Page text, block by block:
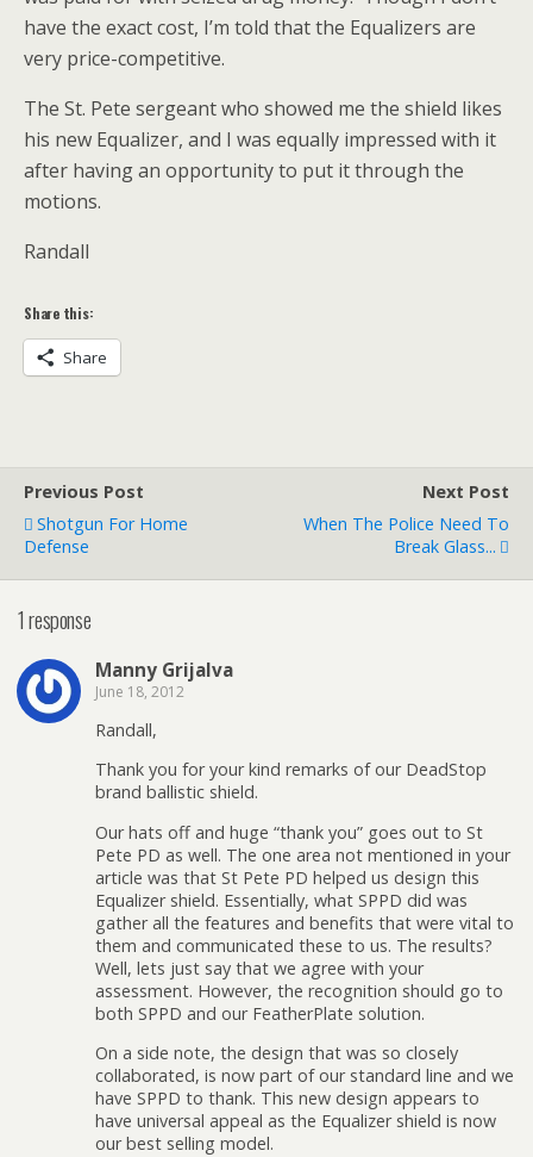
have the exact cost, I’m told that the Equalizers are
very price-competitive.
The St. Pete sergeant who showed me the shield likes
his new Equalizer, and I was equally impressed with it
after having an opportunity to put it through the
motions.
Randall
Share this:
Share
Previous Post
Shotgun For Home
Defense
Next Post
When The Police Need To
Break Glass...
1 response
Manny Grijalva
June 18, 2012
Randall,
Thank you for your kind remarks of our DeadStop
brand ballistic shield.
Our hats off and huge “thank you” goes out to St
Pete PD as well. The one area not mentioned in your
article was that St Pete PD helped us design this
Equalizer shield. Essentially, what SPPD did was
gather all the features and benefits that were vital to
them and communicated these to us. The results?
Well, lets just say that we agree with your
assessment. However, the recognition should go to
both SPPD and our FeatherPlate solution.
On a side note, the design that was so closely
collaborated, is now part of our standard line and we
have SPPD to thank. This new design appears to
have universal appeal as the Equalizer shield is now
our best selling model.